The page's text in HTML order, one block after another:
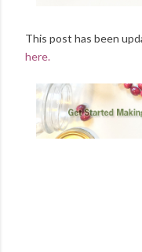
This post has been
here.